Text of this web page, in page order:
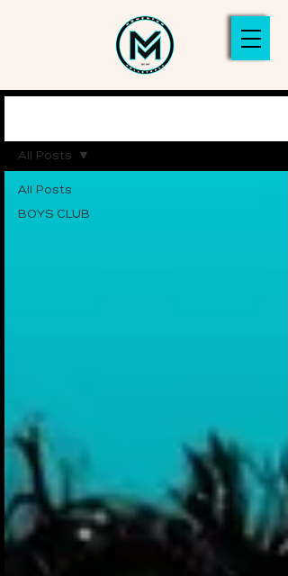
All Posts
BOYS CLUB
All Posts